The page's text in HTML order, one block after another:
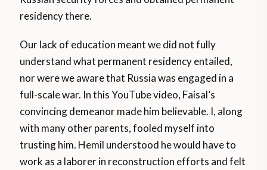
residency there.
Our lack of education meant we did not fully
understand what permanent residency entailed,
nor were we aware that Russia was engaged in a
full-scale war. In this YouTube video, Faisal’s
convincing demeanor made him believable. I, along
with many other parents, fooled myself into
trusting him. Hemil understood he would have to
work as a laborer in reconstruction efforts and felt